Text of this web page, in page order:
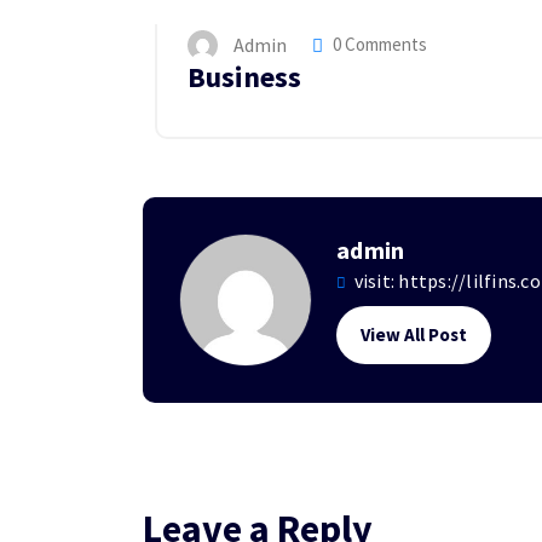
Admin 0 Comments
Business
admin
visit: https://
View All Post
Leave a Reply